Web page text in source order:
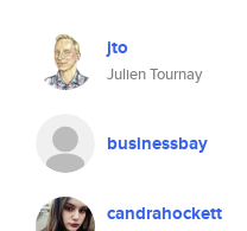
jto
Julien Tournay
businessbay
candrahockett